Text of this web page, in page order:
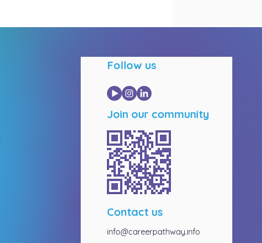
Follow us
Join our community
Contact us
info@careerpathway.info